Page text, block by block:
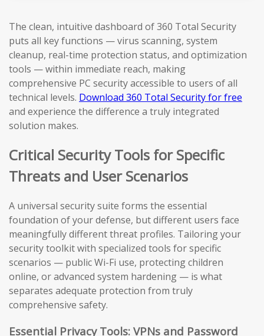
The clean, intuitive dashboard of 360 Total Security
puts all key functions — virus scanning, system
cleanup, real-time protection status, and optimization
tools — within immediate reach, making
comprehensive PC security accessible to users of all
technical levels. Download 360 Total Security for free
and experience the difference a truly integrated
solution makes.
Critical Security Tools for Specific
Threats and User Scenarios
A universal security suite forms the essential
foundation of your defense, but different users face
meaningfully different threat profiles. Tailoring your
security toolkit with specialized tools for specific
scenarios — public Wi-Fi use, protecting children
online, or advanced system hardening — is what
separates adequate protection from truly
comprehensive safety.
Essential Privacy Tools: VPNs and Password